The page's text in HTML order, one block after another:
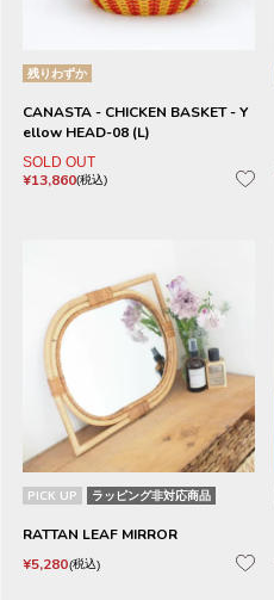
残りわずか
CANASTA - CHICKEN BASKET - Y
ellow HEAD-08 (L)
SOLD OUT
¥13,860 税込
PICK UP ラッピング非対応商品
RATTAN LEAF MIRROR
¥5,280 税込